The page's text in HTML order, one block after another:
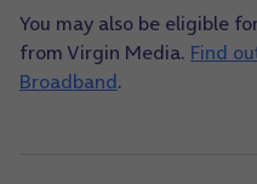
You may also be eligible
from Virgin Media. Find
Broadband.